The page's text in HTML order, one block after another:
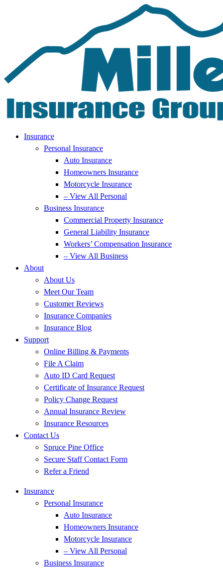
Insurance
Personal Insurance
Auto Insurance
Homeowners Insurance
Motorcycle Insurance
– View All Personal
Business Insurance
Commercial Property Insurance
General Liability Insurance
Workers’ Compensation Insurance
– View All Business
About
About Us
Meet Our Team
Customer Reviews
Insurance Companies
Insurance Blog
Support
Online Billing & Payments
File A Claim
Auto ID Card Request
Certificate of Insurance Request
Policy Change Request
Annual Insurance Review
Insurance Resources
Contact Us
Spruce Pine Office
Secure Staff Contact Form
Refer a Friend
Insurance
Personal Insurance
Auto Insurance
Homeowners Insurance
Motorcycle Insurance
– View All Personal
Business Insurance